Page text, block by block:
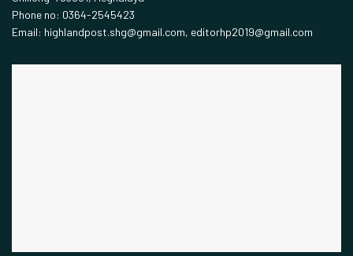
Phone no: 0364-2545423
Email: highlandpost.shg@gmail.com, editorhp2019@gmail.com